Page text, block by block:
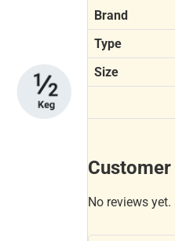
Brand
Type
Size
No reviews